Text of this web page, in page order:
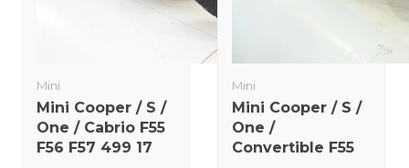
Mini
Mini Cooper / S /
One / Cabrio F55
F56 F57 499 17
Mini
Mini Cooper / S /
One /
Convertible F55